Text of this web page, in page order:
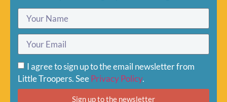
I agree to sign up to the email newsletter from
Little Troopers. SeePrivacy Policy.
Sign up to the newsletter